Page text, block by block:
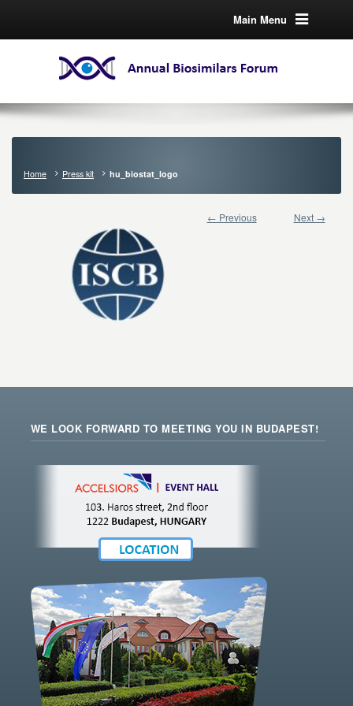
Main Menu
Home Press kit hu_biostat_logo
← Previous Next →
WE LOOK FORWARD TO MEETING YOU IN BUDAPEST!